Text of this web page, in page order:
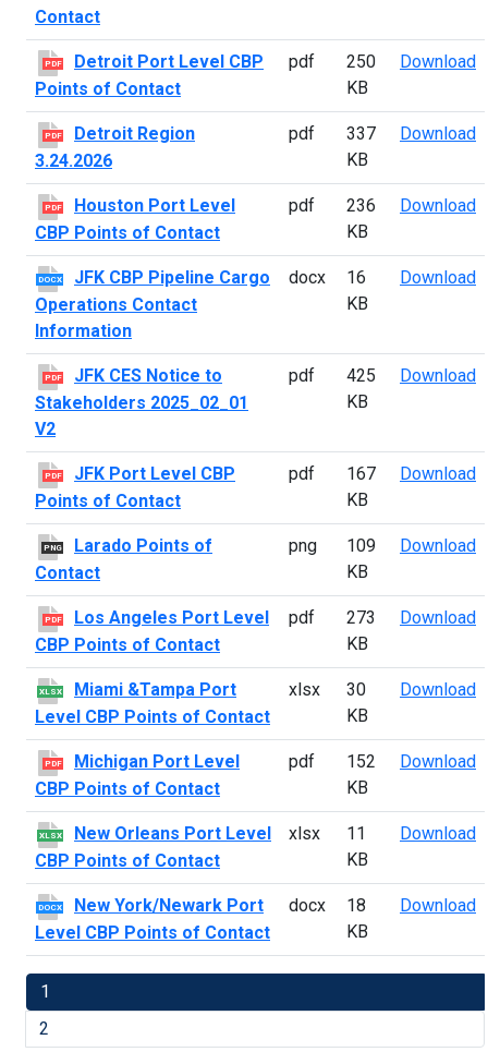
Contact
PDF
Detroit Port Level CBP
Points of Contact
pdf
250
KB
Download
PDF
Detroit Region
3.24.2026
pdf
337
KB
Download
PDF
Houston Port Level
CBP Points of Contact
pdf
236
KB
Download
DOCX
JFK CBP Pipeline Cargo
Operations Contact
Information
docx
16
KB
Download
PDF
JFK CES Notice to
Stakeholders 2025_02_01
V2
pdf
425
KB
Download
PDF
JFK Port Level CBP
Points of Contact
pdf
167
KB
Download
PNG
Larado Points of
Contact
png
109
KB
Download
PDF
Los Angeles Port Level
CBP Points of Contact
pdf
273
KB
Download
XLSX
Miami &Tampa Port
Level CBP Points of Contact
xlsx
30
KB
Download
PDF
Michigan Port Level
CBP Points of Contact
pdf
152
KB
Download
XLSX
New Orleans Port Level
CBP Points of Contact
xlsx
11
KB
Download
DOCX
New York/Newark Port
Level CBP Points of Contact
docx
18
KB
Download
1
2